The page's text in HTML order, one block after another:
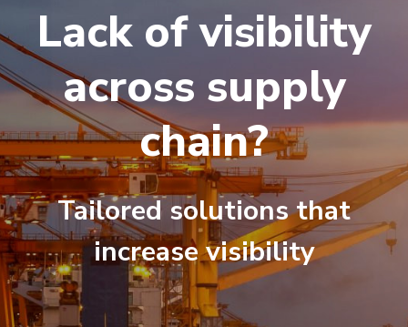
Lack of visibility
across supply
chain?
Tailored solutions that
increase visibility